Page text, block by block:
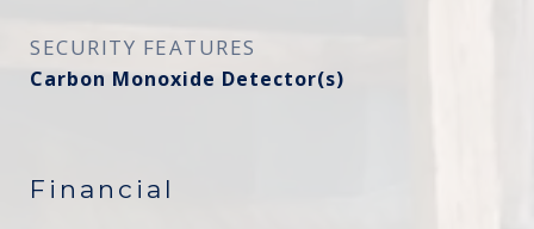
SECURITY FEATURES
Carbon Monoxide Detector(s)
Financial